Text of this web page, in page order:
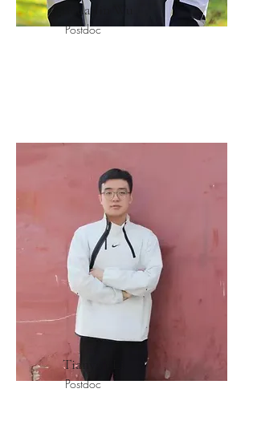
Shuailin Wu
Postdoc
Tianyao Li
Postdoc